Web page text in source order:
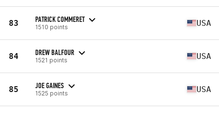
83 PATRICK COMMERET
1510 points USA
84 DREW BALFOUR
1521 points USA
85 JOE GAINES
1525 points USA